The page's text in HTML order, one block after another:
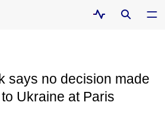
says no decision made
Ukraine at Paris